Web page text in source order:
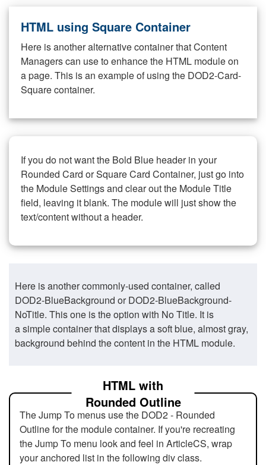
HTML using Square Container
Here is another alternative container that Content
Managers can use to enhance the HTML module on
a page. This is an example of using the DOD2-Card-
Square container.
If you do not want the Bold Blue header in your
Rounded Card or Square Card Container, just go into
the Module Settings and clear out the Module Title
field, leaving it blank. The module will just show the
text/content without a header.
Here is another commonly-used container, called
DOD2-BlueBackground or DOD2-BlueBackground-
NoTitle. This one is the option with No Title. It is
a simple container that displays a soft blue, almost gray,
background behind the content in the HTML module.
HTML with
Rounded Outline
The Jump To menus use the DOD2 - Rounded
Outline for the module container. If you're recreating
the Jump To menu look and feel in ArticleCS, wrap
your anchored list in the following div class.